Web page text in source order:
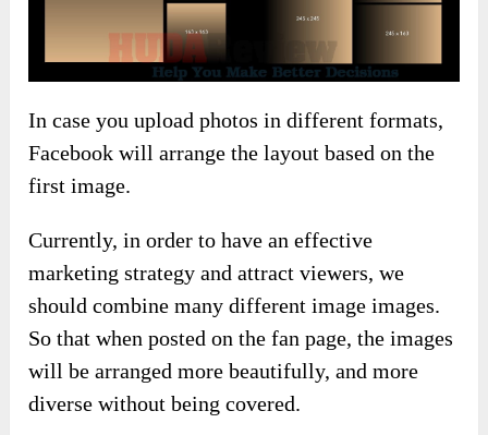
In case you upload photos in different formats,
Facebook will arrange the layout based on the
first image.
Currently, in order to have an effective
marketing strategy and attract viewers, we
should combine many different image images.
So that when posted on the fan page, the images
will be arranged more beautifully, and more
diverse without being covered.